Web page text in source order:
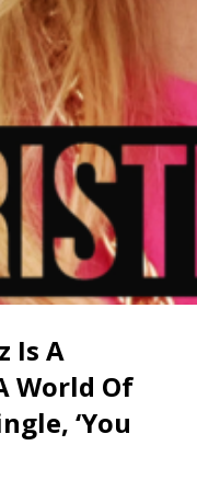
Is A
World Of
‘You